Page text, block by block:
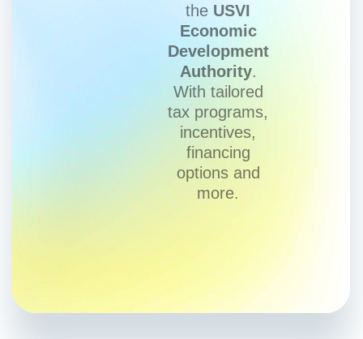
the USVI
Economic
Development
Authority.
With tailored
tax programs,
incentives,
financing
options and
more.